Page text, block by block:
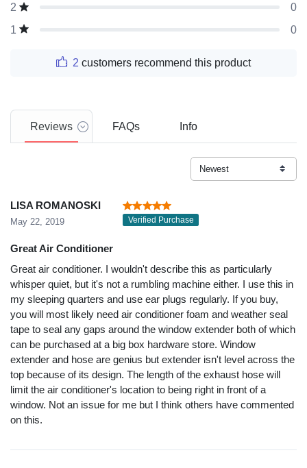
2
0
1
0
2 customers recommend this product
Reviews FAQs Info
LISA ROMANOSKI
May 22, 2019 Verified Purchase
Great Air Conditioner
Great air conditioner. I wouldn't describe this as particularly
whisper quiet, but it's not a rumbling machine either. I use this in
my sleeping quarters and use ear plugs regularly. If you buy,
you will most likely need air conditioner foam and weather seal
tape to seal any gaps around the window extender both of which
can be purchased at a big box hardware store. Window
extender and hose are genius but extender isn't level across the
top because of its design. The length of the exhaust hose will
limit the air conditioner's location to being right in front of a
window. Not an issue for me but I think others have commented
on this.